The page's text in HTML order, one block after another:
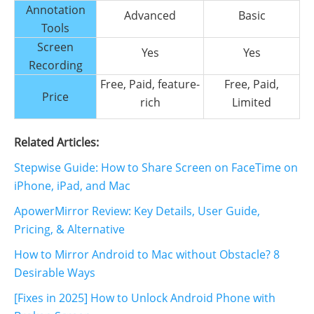
Annotation
Tools
Advanced Basic
Screen
Recording
Yes Yes
Price
Free, Paid, feature-
rich
Free, Paid,
Limited
Related Articles:
Stepwise Guide: How to Share Screen on FaceTime on
iPhone, iPad, and Mac
ApowerMirror Review: Key Details, User Guide,
Pricing, & Alternative
How to Mirror Android to Mac without Obstacle? 8
Desirable Ways
[Fixes in 2025] How to Unlock Android Phone with